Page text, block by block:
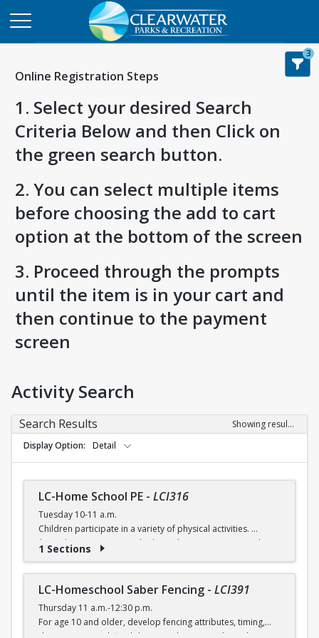
Online Registration Steps
1. Select your desired Search
Criteria Below and then Click on
the green search button.
2. You can select multiple items
before choosing the add to cart
option at the bottom of the screen
3. Proceed through the prompts
until the item is in your cart and
then continue to the payment
screen
3
Activity Search
Search Results
Showing results 1-5 of 5
Display Option
Detail
LC-Home School PE - LCI316
Tuesday 10-11 a.m.
Children participate in a variety of physical activities.
$6 (with a recreation card) / $7 (without recreation card)
1 Sections
LC-Homeschool Saber Fencing - LCI391
Thursday 11 a.m.-12:30 p.m.
For age 10 and older, develop fencing attributes, timing,